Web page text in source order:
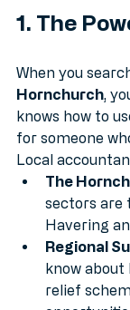
When you
Hornchurch,
knows how to
for someone
Local
The
sectors are
Havering
Regional
know about